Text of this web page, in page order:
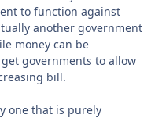
to function against
another government
money can be
governments to allow
bill.
one that is purely